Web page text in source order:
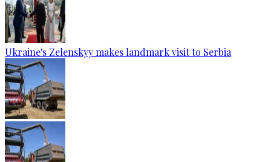
Ukraine's Zelenskyy makes landmark visit to Serbia